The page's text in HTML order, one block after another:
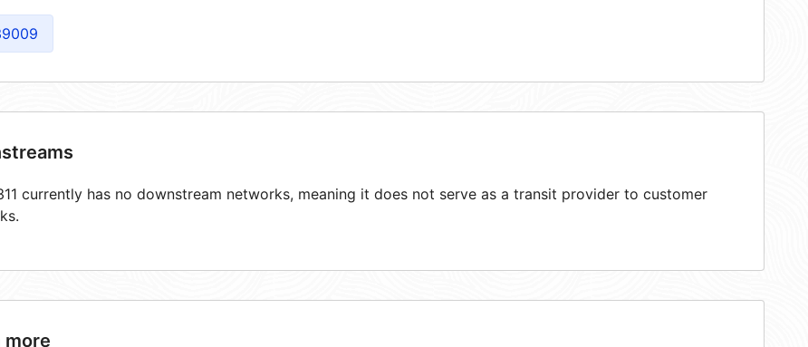
currently has no downstream networks, meaning it does not serve as a transit provider to customer
more